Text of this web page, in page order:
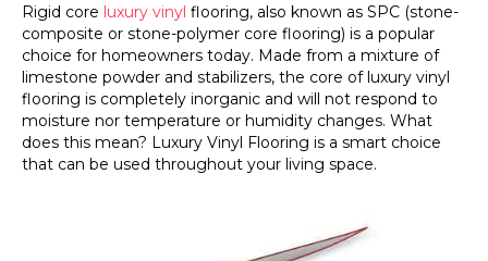
Rigid core luxury vinyl flooring, also known as SPC (stone-
composite or stone-polymer core flooring) is a popular
choice for homeowners today. Made from a mixture of
limestone powder and stabilizers, the core of luxury vinyl
flooring is completely inorganic and will not respond to
moisture nor temperature or humidity changes. What
does this mean? Luxury Vinyl Flooring is a smart choice
that can be used throughout your living space.